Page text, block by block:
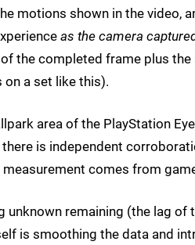
motions shown in the video,
as the camera
the completed frame plus
on a set like this).
area of the PlayStation
is independent
comes from
unknown remaining (the lag of
is smoothing the data and